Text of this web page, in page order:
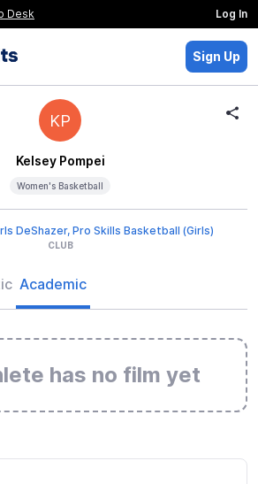
Desk Log In
Sign Up
KP
Kelsey Pompei
Women's Basketball
DeShazer, Pro Skills Basketball (Girls)
CLUB
Academic
has no film yet